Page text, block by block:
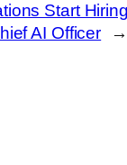
Start
AI Officer
→